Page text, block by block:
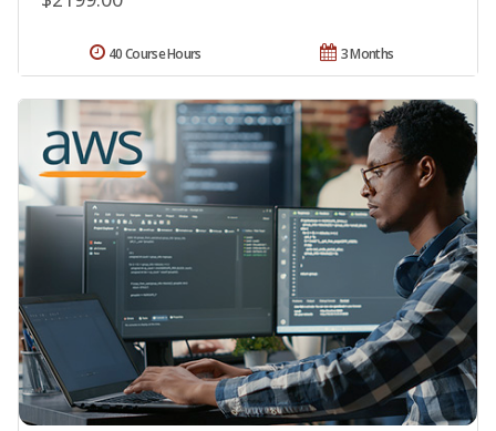
3 Months
40 Course Hours